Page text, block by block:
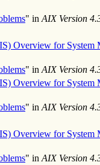
" in AIX Version
Overview for System
" in AIX Version
Overview for System
" in AIX Version
Overview for System
" in AIX Version